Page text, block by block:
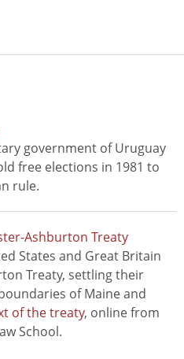
government of Uruguay
free elections in 1981 to
rule.
Ashburton Treaty
States and Great Britain
Treaty, settling their
of Maine and
of the treaty, online from
School.